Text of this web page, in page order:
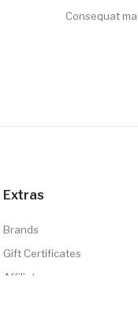
Consequat
Extras
Brands
Gift Certificates
Affiliate